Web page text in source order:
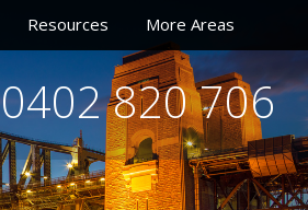
Resources More Areas
0402 820 706